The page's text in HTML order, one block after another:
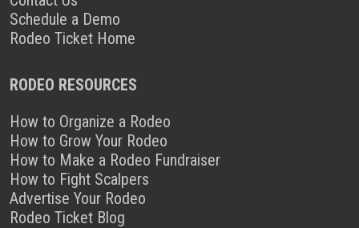
Schedule a Demo
Rodeo Ticket Home
RODEO RESOURCES
How to Organize a Rodeo
How to Grow Your Rodeo
How to Make a Rodeo Fundraiser
How to Fight Scalpers
Advertise Your Rodeo
Rodeo Ticket Blog